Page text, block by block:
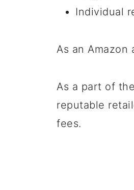
Individual
As an Amazon
As a part of
reputable
fees.